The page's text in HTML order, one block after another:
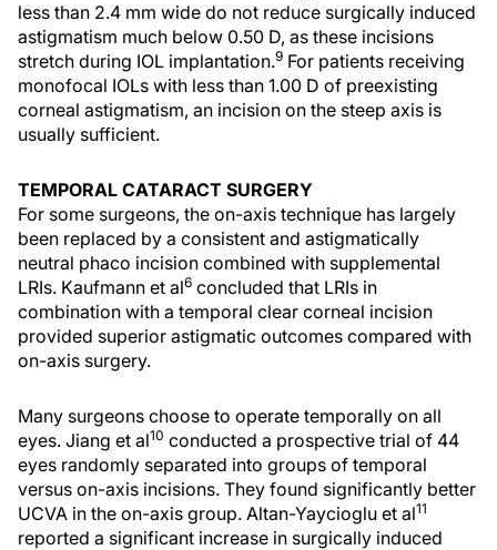
less than 2.4 mm wide do not reduce surgically induced
astigmatism much below 0.50 D, as these incisions
stretch during IOL implantation.9 For patients receiving
monofocal IOLs with less than 1.00 D of preexisting
corneal astigmatism, an incision on the steep axis is
usually sufficient.
TEMPORAL CATARACT SURGERY
For some surgeons, the on-axis technique has largely
been replaced by a consistent and astigmatically
neutral phaco incision combined with supplemental
LRIs. Kaufmann et al6 concluded that LRIs in
combination with a temporal clear corneal incision
provided superior astigmatic outcomes compared with
on-axis surgery.
Many surgeons choose to operate temporally on all
eyes. Jiang et al10 conducted a prospective trial of 44
eyes randomly separated into groups of temporal
versus on-axis incisions. They found significantly better
UCVA in the on-axis group. Altan-Yaycioglu et al11
reported a significant increase in surgically induced